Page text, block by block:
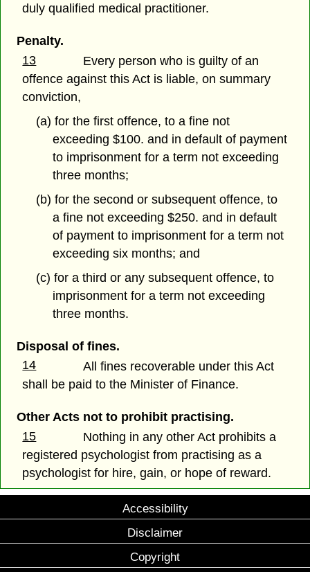
duly qualified medical practitioner.
Penalty.
13
Every person who is guilty of an
offence against this Act is liable, on summary
conviction,
(a) for the first offence, to a fine not
exceeding $100. and in default of payment
to imprisonment for a term not exceeding
three months;
(b) for the second or subsequent offence, to
a fine not exceeding $250. and in default
of payment to imprisonment for a term not
exceeding six months; and
(c) for a third or any subsequent offence, to
imprisonment for a term not exceeding
three months.
Disposal of fines.
14
All fines recoverable under this Act
shall be paid to the Minister of Finance.
Other Acts not to prohibit practising.
15
Nothing in any other Act prohibits a
registered psychologist from practising as a
psychologist for hire, gain, or hope of reward.
Accessibility
Disclaimer
Copyright